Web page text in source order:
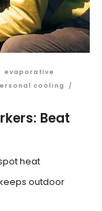
evaporative
cooling
/
Beat
heat
outdoor